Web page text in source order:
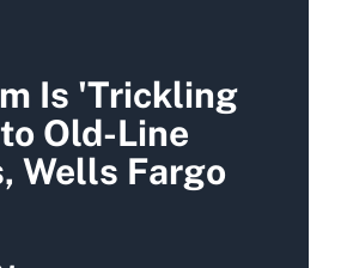
Is 'Trickling
Old-Line
Wells Fargo